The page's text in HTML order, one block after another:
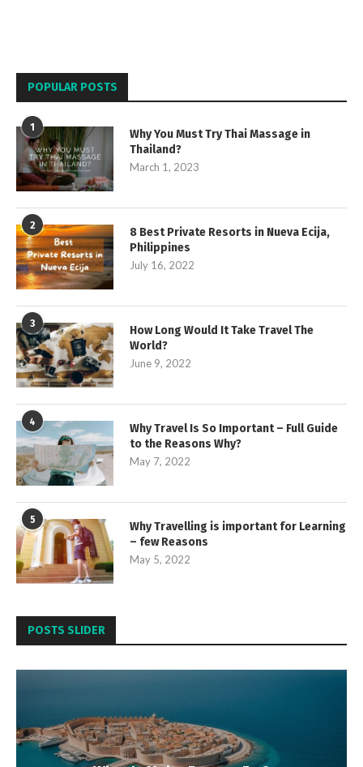
POPULAR POSTS
1
Why You Must Try Thai Massage in
Thailand?
March 1, 2023
2
8 Best Private Resorts in Nueva Ecija,
Philippines
July 16, 2022
3
How Long Would It Take Travel The
World?
June 9, 2022
4
Why Travel Is So Important – Full Guide
to the Reasons Why?
May 7, 2022
5
Why Travelling is important for Learning
– few Reasons
May 5, 2022
POSTS SLIDER